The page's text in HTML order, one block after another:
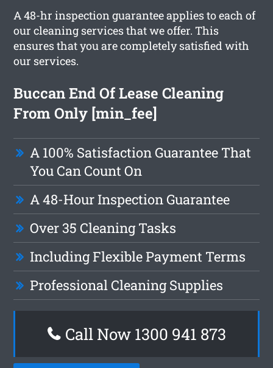
A 48-hr inspection guarantee applies to each of
our cleaning services that we offer. This
ensures that you are completely satisfied with
our services.
Buccan End Of Lease Cleaning
From Only [min_fee]
A 100% Satisfaction Guarantee That
You Can Count On
A 48-Hour Inspection Guarantee
Over 35 Cleaning Tasks
Including Flexible Payment Terms
Professional Cleaning Supplies
Call Now 1300 941 873